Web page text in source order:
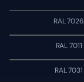
RAL 7026
RAL 7011
RAL 7031